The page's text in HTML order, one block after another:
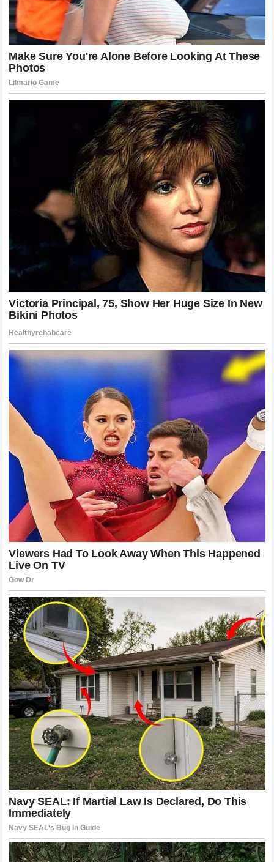
sportsmanship. It harks back to an era when drivers were
bound by a chivalrous code, recognizing each other’s
bravery and standing together in the face of adversity.
The story of the
about the lap times, the tire strategies, or the eventual
podium finishers. It will be remembered as the weekend
where a terrifying moment brought out the absolute best in
the human spirit. It will be remembered for a heartfelt
speech that brought tears to the eyes of millions and a
nine-word response that proved some connections are
entirely immune to the volatility of fortunes.
Looking Ahead to the Return of a
Champion
The entire motorsport community now looks forward to the
day when the Portuguese rider can once again walk down
the pit lane, don his helmet, and take his rightful place on
the starting grid. The journey will undoubtedly have its
challenges, but the foundation of support surrounding him is
stronger than ever. When that engine fires up for his return
session, the applause will not just come from the
grandstands but from every single garage along the pit wall.
Until that day arrives, the words exchanged in the aftermath
of the disaster will continue to inspire. They serve as a
blueprint for how athletes should treat one another,
demonstrating that true greatness is not merely achieved
by crossing the finish line first, but by lifting up your peers
when they are down. The brotherhood remains intact, the
respect remains absolute, and the narrative of these two
extraordinary competitors will continue to be written in the
annals of racing history.